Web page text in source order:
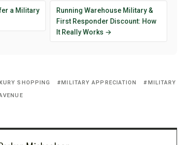
a Military
Running Warehouse Military &
First Responder Discount: How
It Really Works →
SHOPPING MILITARY APPRECIATION
MILITARY